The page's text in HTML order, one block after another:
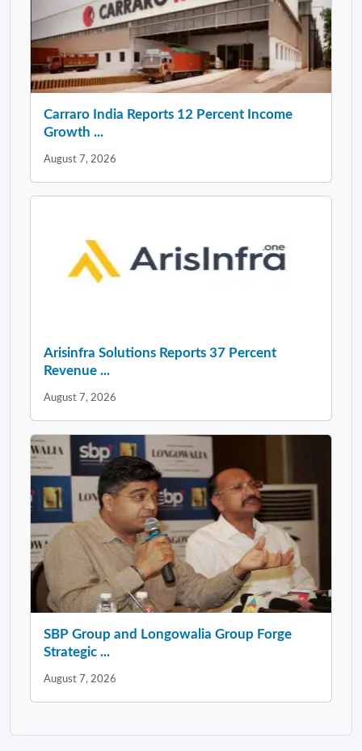
Carraro India Reports 12 Percent Income
Growth ...
August 7, 2026
Arisinfra Solutions Reports 37 Percent
Revenue ...
August 7, 2026
SBP Group and Longowalia Group Forge
Strategic ...
August 7, 2026